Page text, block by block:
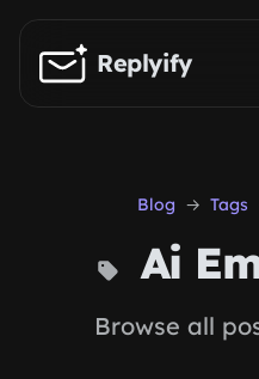
Skip to main content
Replyify
Blog Tags
Ai
Browse all